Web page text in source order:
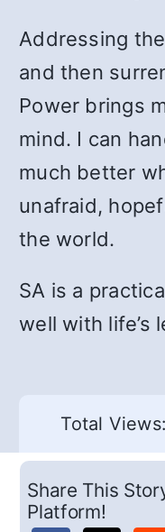
Addressing
and then
Power brings
mind. I can
much better
unafraid,
the world.
SA is a
well with life’s
Total
Share This
Platform!